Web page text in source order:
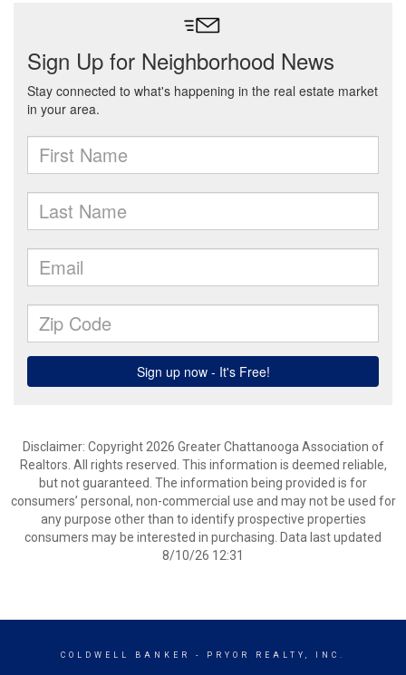
Disclaimer: Copyright 2026 Greater Chattanooga Association of
Realtors. All rights reserved. This information is deemed reliable,
but not guaranteed. The information being provided is for
consumers’ personal, non-commercial use and may not be used for
any purpose other than to identify prospective properties
consumers may be interested in purchasing. Data last updated
8/10/26 12:31
COLDWELL BANKER - PRYOR REALTY, INC.